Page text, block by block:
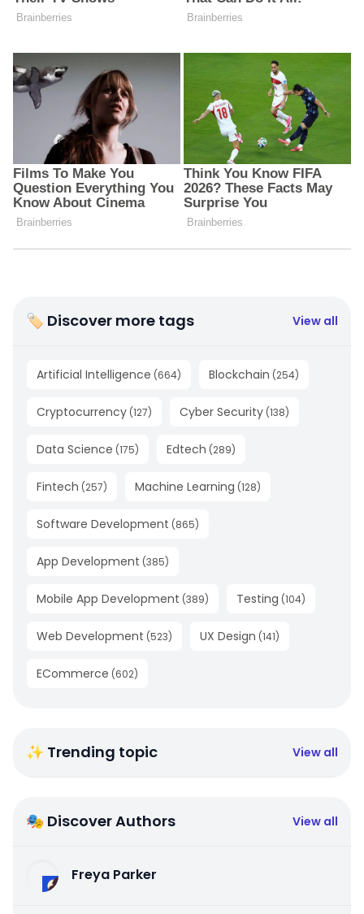
🏷 Discover more tags View all
Artificial Intelligence (664) Blockchain (254)
Cryptocurrency (127) Cyber Security (138)
Data Science (175) Edtech (289)
Fintech (257) Machine Learning (128)
Software Development (865)
App Development (385)
Mobile App Development (389) Testing (104)
Web Development (523) UX Design (141)
ECommerce (602)
✨ Trending topic View all
🎭 Discover Authors View all
Freya Parker